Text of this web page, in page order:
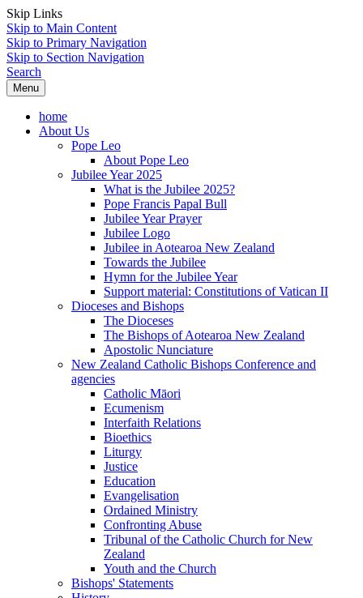
Skip Links
Skip to Main Content
Skip to Primary Navigation
Skip to Section Navigation
Search
Menu
home
About Us
Pope Leo
About Pope Leo
Jubilee Year 2025
What is the Jubilee 2025?
Pope Francis Papal Bull
Jubilee Year Prayer
Jubilee Logo
Jubilee in Aotearoa New Zealand
Towards the Jubilee
Hymn for the Jubilee Year
Support material: Constitutions of Vatican II
Dioceses and Bishops
The Dioceses
The Bishops of Aotearoa New Zealand
Apostolic Nunciature
New Zealand Catholic Bishops Conference and
agencies
Catholic Māori
Ecumenism
Interfaith Relations
Bioethics
Liturgy
Justice
Education
Evangelisation
Ordained Ministry
Confronting Abuse
Tribunal of the Catholic Church for New
Zealand
Youth and the Church
Bishops' Statements